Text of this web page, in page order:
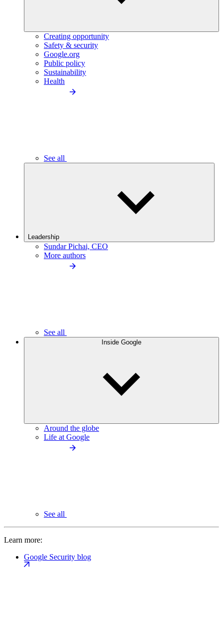
Creating opportunity
Safety & security
Google.org
Public policy
Sustainability
Health
See all
Leadership
Sundar Pichai, CEO
More authors
See all
Inside Google
Around the globe
Life at Google
See all
Learn more:
Google Security blog